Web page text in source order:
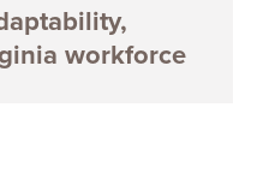
workforce